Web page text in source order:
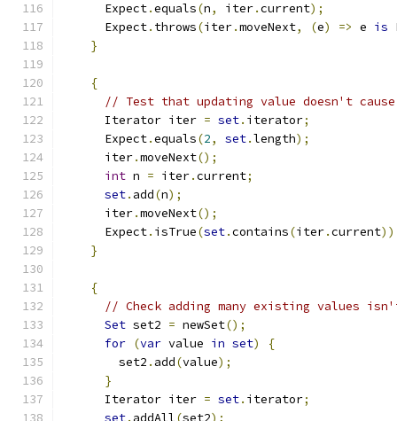
      Expect
.equals(n, iter.current);
      Expect
. throws(iter.moveNext, (e) => e is
}
{
// Test that updating value doesn't
      Iterator iter
= set. iterator;
      Expect
.equals(2, set.length);
      iter
.moveNext();
int n = iter.current;
set. add(n);
      iter
.moveNext();
      Expect
. isTrue(set.contains(iter.current
}
{
// Check adding many existing values
Set set2 = newSet();
for (var value in set)
{
        set2
. add(value);
}
      Iterator iter
= set. iterator;
set. addAll(set2);